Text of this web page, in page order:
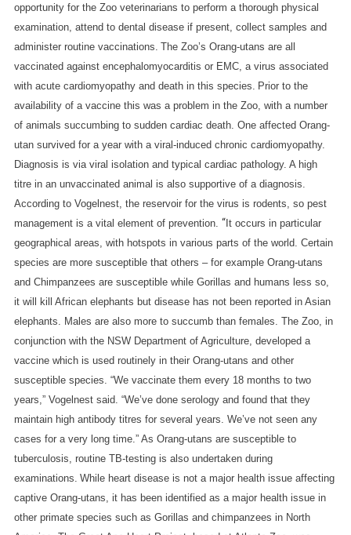
opportunity for the Zoo veterinarians to perform a thorough physical
examination, attend to dental disease if present, collect samples and
administer routine vaccinations. The Zoo’s Orang-utans are all
vaccinated against encephalomyocarditis or EMC, a virus associated
with acute cardiomyopathy and death in this species. Prior to the
availability of a vaccine this was a problem in the Zoo, with a number
of animals succumbing to sudden cardiac death. One affected Orang-
utan survived for a year with a viral-induced chronic cardiomyopathy.
Diagnosis is via viral isolation and typical cardiac pathology. A high
titre in an unvaccinated animal is also supportive of a diagnosis.
According to Vogelnest, the reservoir for the virus is rodents, so pest
management is a vital element of prevention. “It occurs in particular
geographical areas, with hotspots in various parts of the world. Certain
species are more susceptible that others – for example Orang-utans
and Chimpanzees are susceptible while Gorillas and humans less so,
it will kill African elephants but disease has not been reported in Asian
elephants. Males are also more to succumb than females. The Zoo, in
conjunction with the NSW Department of Agriculture, developed a
vaccine which is used routinely in their Orang-utans and other
susceptible species. “We vaccinate them every 18 months to two
years,” Vogelnest said. “We’ve done serology and found that they
maintain high antibody titres for several years. We’ve not seen any
cases for a very long time.” As Orang-utans are susceptible to
tuberculosis, routine TB-testing is also undertaken during
examinations. While heart disease is not a major health issue affecting
captive Orang-utans, it has been identified as a major health issue in
other primate species such as Gorillas and chimpanzees in North